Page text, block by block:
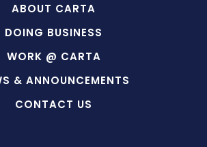
ABOUT CARTA
DOING BUSINESS
WORK @ CARTA
& ANNOUNCEMENTS
CONTACT US